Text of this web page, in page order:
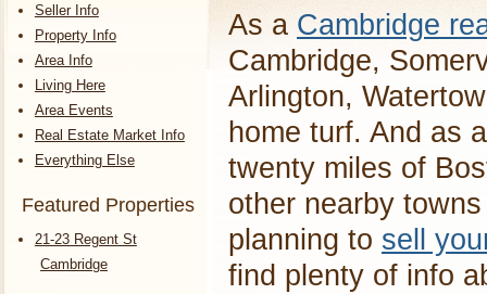
Seller Info
Property Info
Area Info
Living Here
Area Events
Real Estate Market Info
Everything Else
Featured Properties
21-23 Regent St
Cambridge
As a Cambridge
Cambridge,
Arlington,
home turf. And as
twenty miles of
other nearby
planning to sell
find plenty of info